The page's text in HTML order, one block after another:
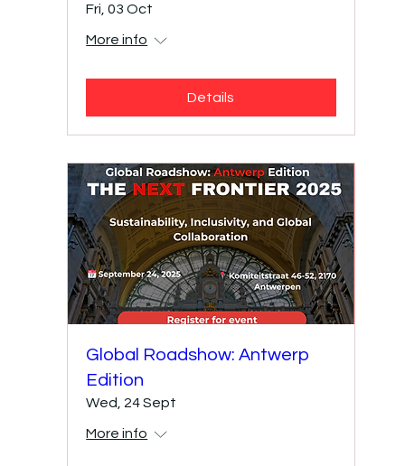
Fri, 03 Oct
More info
Details
Global Roadshow: Antwerp
Edition
Wed, 24 Sept
More info